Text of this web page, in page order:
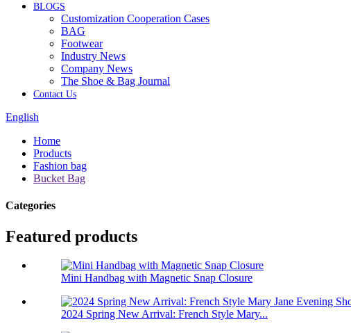
BLOGS
Customization Cooperation Cases
BAG
Footwear
Industry News
Company News
The Shoe & Bag Journal
Contact Us
English
Home
Products
Fashion bag
Bucket Bag
Categories
Featured products
Mini Handbag with Magnetic Snap Closure
2024 Spring New Arrival: French Style Mary...